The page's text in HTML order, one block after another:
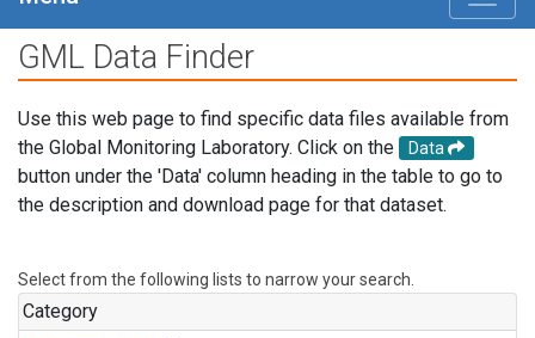
GML Data Finder
Use this web page to find specific data files available from
the Global Monitoring Laboratory. Click on the
Data
button under the 'Data' column heading in the table to go to
the description and download page for that dataset.
Select from the following lists to narrow your search.
Category